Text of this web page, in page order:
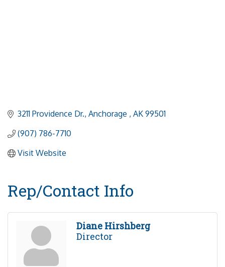
3211 Providence Dr. Anchorage AK 99501
(907) 786-7710
Visit Website
Rep/Contact Info
Diane Hirshberg
Director